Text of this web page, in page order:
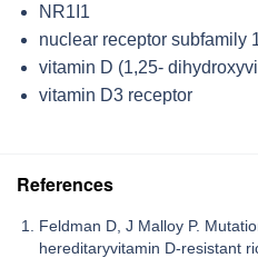
NR1I1
nuclear receptor subfamily
vitamin D (1,25-
vitamin D3 receptor
References
Feldman D, J Malloy P.
hereditaryvitamin D-resistant